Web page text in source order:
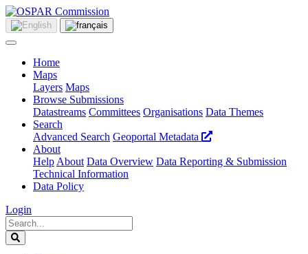
Home
Maps
Layers Maps
Browse Submissions
Datastreams Committees Organisations Data Themes
Search
Advanced Search Geoportal Metadata
About
Help About Data Overview Data Reporting & Submission
Technical Information
Data Policy
Login